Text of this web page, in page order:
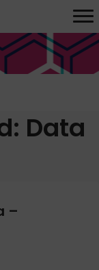
Data
–